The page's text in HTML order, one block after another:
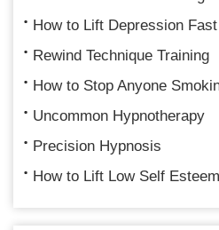
How to Lift Depression Fast
Rewind Technique Training
How to Stop Anyone
Uncommon Hypnotherapy
Precision Hypnosis
How to Lift Low Self